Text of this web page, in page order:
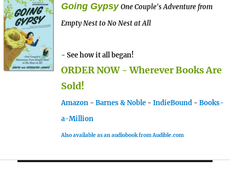
Going Gypsy One Couple's Adventure from
Empty Nest to No Nest at All
- See how it all began!
ORDER NOW - Wherever Books Are
Sold!
Amazon - Barnes & Noble - IndieBound - Books-
a-Million
Also available as an audiobook from Audible.com